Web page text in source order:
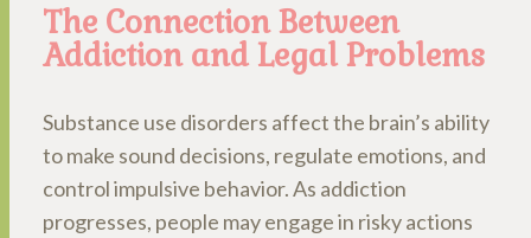
The Connection Between
Addiction and Legal Problems
Substance use disorders affect the brain’s ability
to make sound decisions, regulate emotions, and
control impulsive behavior. As addiction
progresses, people may engage in risky actions